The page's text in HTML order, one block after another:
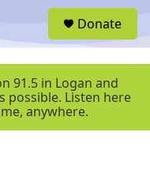
e
Donate
91.5 in Logan and
possible. Listen here
anywhere.